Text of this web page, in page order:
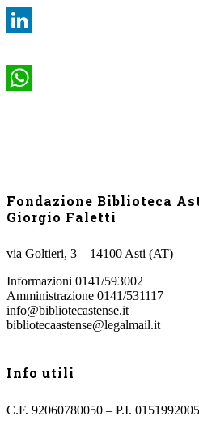
Fondazione Biblioteca
Giorgio Faletti
via Goltieri, 3 – 14100 Asti (AT)
Informazioni 0141/593002
Amministrazione 0141/531117
info@bibliotecastense.it
bibliotecaastense@legalmail.it
Info utili
C.F. 92060780050 – P.I.